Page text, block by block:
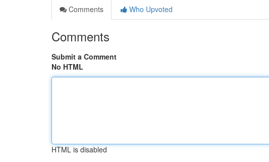
Comments
Who Upvoted
Comments
Submit a Comment
No HTML
HTML is disabled